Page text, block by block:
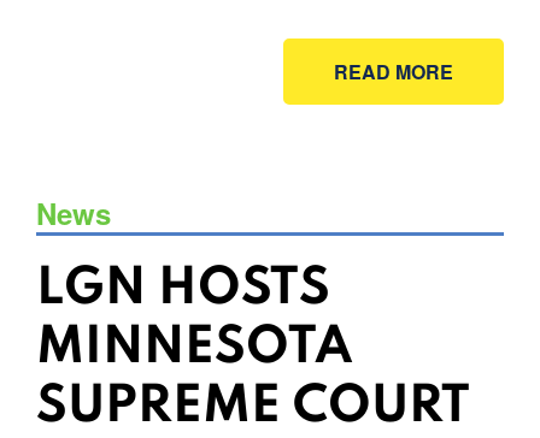
READ MORE
News
LGN HOSTS
MINNESOTA
SUPREME COURT